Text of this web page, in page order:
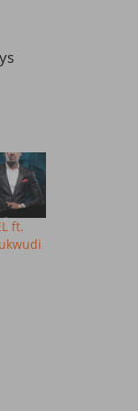
ft.